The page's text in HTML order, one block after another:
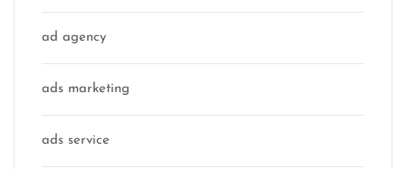
ad agency
ads marketing
ads service